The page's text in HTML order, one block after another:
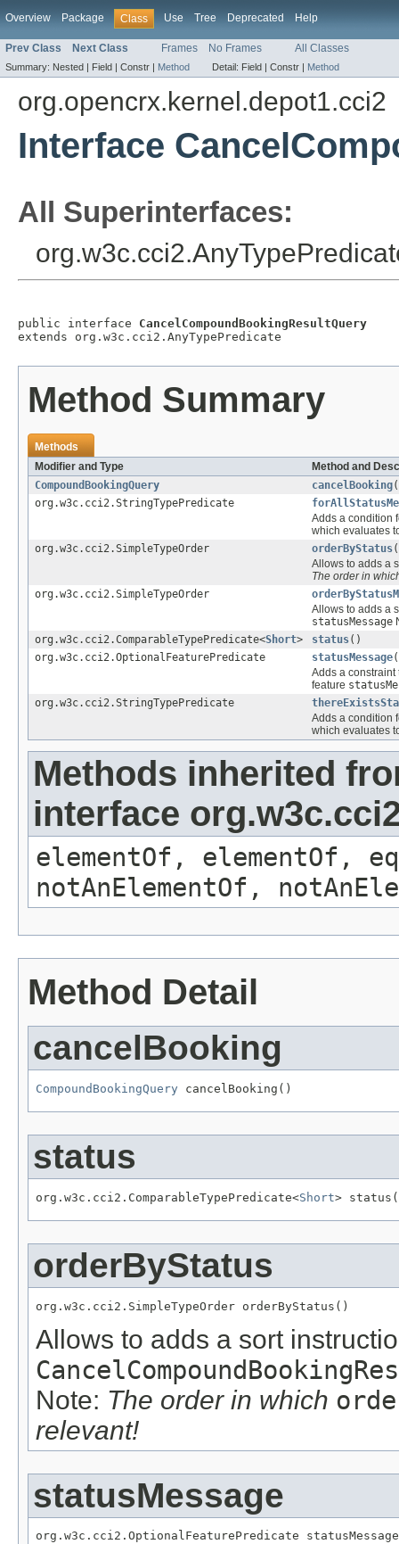
Overview Package Class Use Tree Deprecated Help
Prev Class Next Class Frames No Frames All Classes
Summary: Nested | Field | Constr | Method Detail: Field | Constr | Method
org.opencrx.kernel.depot1.cci2
Interface
All Superinterfaces:
public interface CancelCompoundBookingResultQuery
extends org.w3c.cci2.AnyTypePredicate
Method Summary
Methods
Modifier and Type
Method and
CompoundBookingQuery
cancelBooking
org.w3c.cci2.StringTypePredicate
Adds a condition
which evaluates
org.w3c.cci2.SimpleTypeOrder
orderByStatus
Allows to adds a
The order in
org.w3c.cci2.SimpleTypeOrder
Allows to adds a
statusMessage
org.w3c.cci2.ComparableTypePredicate<Short> status()
org.w3c.cci2.OptionalFeaturePredicate
statusMessage
Adds a
feature
org.w3c.cci2.StringTypePredicate
Adds a condition
which evaluates
Methods inherited
interface
elementOf, elementOf,
notAnElementOf,
Method Detail
cancelBooking
CompoundBookingQuery cancelBooking()
status
org.w3c.cci2.ComparableTypePredicate<Short>
orderByStatus
org.w3c.cci2.SimpleTypeOrder orderByStatus()
Allows to adds a sort
Note: The order in which
relevant!
statusMessage
org.w3c.cci2.OptionalFeaturePredicate